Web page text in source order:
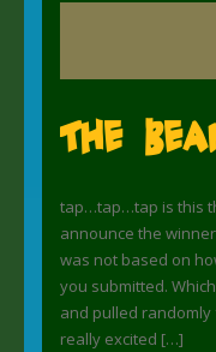
The
tap…tap…tap is this
announce the
was not based on
you submitted.
and pulled randomly
really excited […]